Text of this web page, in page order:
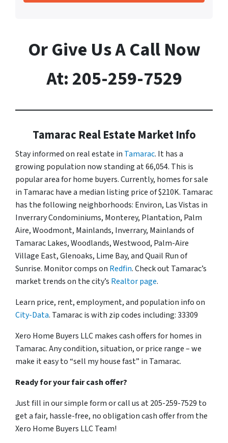
Or Give Us A Call Now
At: 205-259-7529
Tamarac Real Estate Market Info
Stay informed on real estate in Tamarac. It has a
growing population now standing at 66,054. This is
popular area for home buyers. Currently, homes for sale
in Tamarac have a median listing price of $210K. Tamarac
has the following neighborhoods: Environ, Las Vistas in
Inverrary Condominiums, Monterey, Plantation, Palm
Aire, Woodmont, Mainlands, Inverrary, Mainlands of
Tamarac Lakes, Woodlands, Westwood, Palm-Aire
Village East, Glenoaks, Lime Bay, and Quail Run of
Sunrise. Monitor comps on Redfin. Check out Tamarac’s
market trends on the city’s Realtor page.
Learn price, rent, employment, and population info on
City-Data. Tamarac is with zip codes including: 33309
Xero Home Buyers LLC makes cash offers for homes in
Tamarac. Any condition, situation, or price range – we
make it easy to “sell my house fast” in Tamarac.
Ready for your fair cash offer?
Just fill in our simple form or call us at 205-259-7529 to
get a fair, hassle-free, no obligation cash offer from the
Xero Home Buyers LLC Team!